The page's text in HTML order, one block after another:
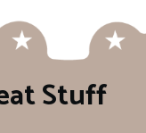
Stuff